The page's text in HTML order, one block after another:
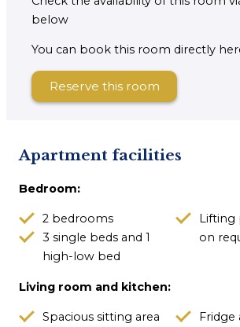
below
You can book this room directly
Reserve this room
Apartment facilities
Bedroom:
2 bedrooms
3 single beds and 1
high-low bed
Lifting
on
Living room and kitchen:
Spacious sitting area
Fridge